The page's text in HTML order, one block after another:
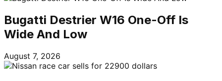
Bugatti Destrier W16 One-Off Is
Wide And Low
August 7, 2026